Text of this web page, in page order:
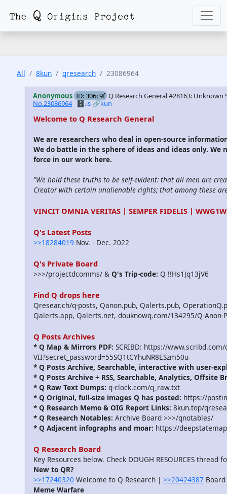
All 8kun qresearch 23086964
Anonymous ID: 306c9f Q Research General #28163: Unknown
No.23086964 🗄️.is🔗kun
Welcome to Q Research General
We are researchers who deal in open-source
We do battle in the sphere of ideas and ideas only. We
force in our work here.
"We hold these truths to be self-evident: that all men are
Creator with certain unalienable rights; that among these
VINCIT OMNIA VERITAS | SEMPER FIDELIS |
Q's Latest Posts
>>18284019 Nov. - Dec. 2022
Q's Private Board
>>>/projectdcomms/ & Q's Trip-code: Q !!Hs1Jq13jV6
Find Q drops here
Qresear.ch/q-posts, Qanon.pub, Qalerts.pub,
Qalerts.app, Qalerts.net, douknowq.com/134295/Q-Anon-
Q Posts Archives
* Q Map & Mirrors PDF: SCRIBD: https://
VII?secret_password=55SQ1tCYhuNR8ESzm50u
* Q Posts Archive, Searchable, interactive with user-
* Q Posts Archive + RSS, Searchable, Analytics, Offsite
* Q Raw Text Dumps: q-clock.com/q_raw.txt
* Q Original, full-size images Q has posted: https://
* Q Research Memo & OIG Report Links: 8kun.top/
* Q Research Notables: Archive Board >>>/qnotables/
* Q Adjacent infographs and moar: https://
Q Research Board
Key Resources below. Check DOUGH RESOURCES thread
New to QR?
>>17240320 Welcome to Q Research | >>20424387
Meme Warfare